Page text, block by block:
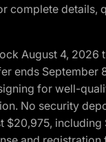
complete
August 4,
ends September
for well-
No security